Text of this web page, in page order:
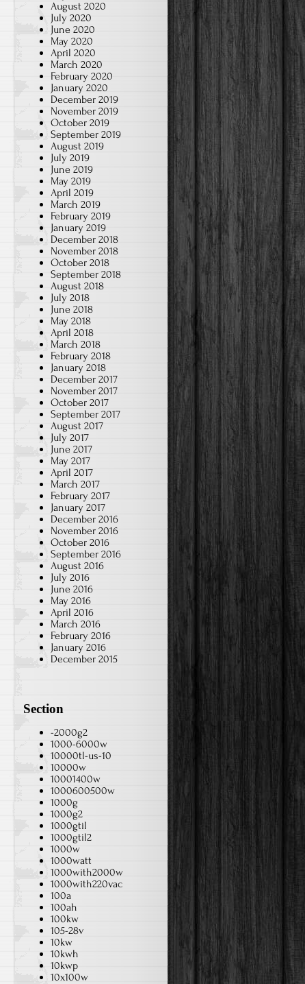
August 2020
July 2020
June 2020
May 2020
April 2020
March 2020
February 2020
January 2020
December 2019
November 2019
October 2019
September 2019
August 2019
July 2019
June 2019
May 2019
April 2019
March 2019
February 2019
January 2019
December 2018
November 2018
October 2018
September 2018
August 2018
July 2018
June 2018
May 2018
April 2018
March 2018
February 2018
January 2018
December 2017
November 2017
October 2017
September 2017
August 2017
July 2017
June 2017
May 2017
April 2017
March 2017
February 2017
January 2017
December 2016
November 2016
October 2016
September 2016
August 2016
July 2016
June 2016
May 2016
April 2016
March 2016
February 2016
January 2016
December 2015
Section
-2000g2
1000-6000w
10000tl-us-10
10000w
10001400w
1000600500w
1000g
1000g2
1000gtil
1000gtil2
1000w
1000watt
1000with2000w
1000with220vac
100a
100ah
100kw
105-28v
10kw
10kwh
10kwp
10x100w